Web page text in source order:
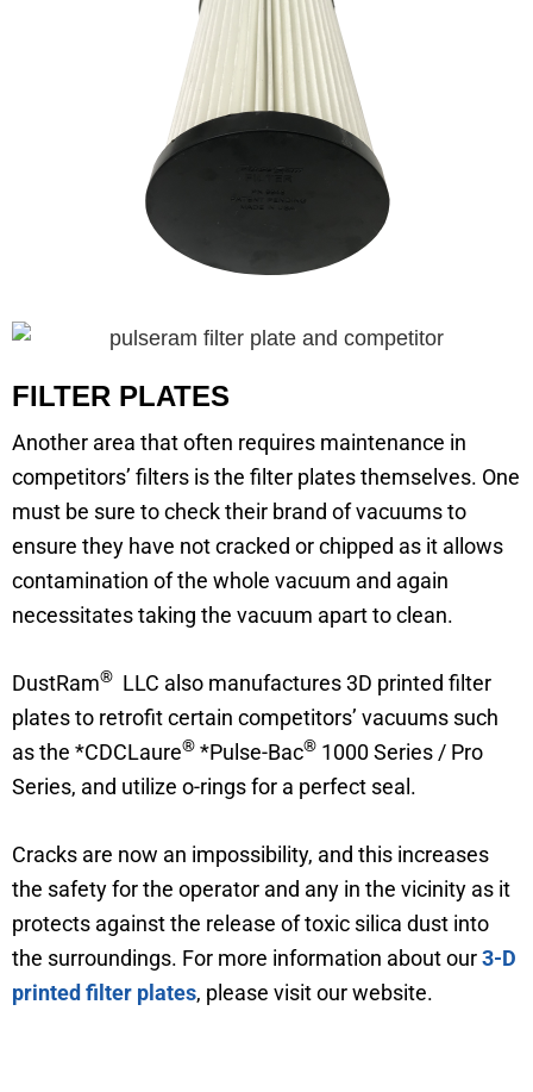
FILTER PLATES
Another area that often requires maintenance in
competitors’ filters is the filter plates themselves. One
must be sure to check their brand of vacuums to
ensure they have not cracked or chipped as it allows
contamination of the whole vacuum and again
necessitates taking the vacuum apart to clean.
DustRam® LLC also manufactures 3D printed filter
plates to retrofit certain competitors’ vacuums such
as the *CDCLaure® *Pulse-Bac® 1000 Series / Pro
Series, and utilize o-rings for a perfect seal.
Cracks are now an impossibility, and this increases
the safety for the operator and any in the vicinity as it
protects against the release of toxic silica dust into
the surroundings. For more information about our3-D
printed filter plates, please visit our website.